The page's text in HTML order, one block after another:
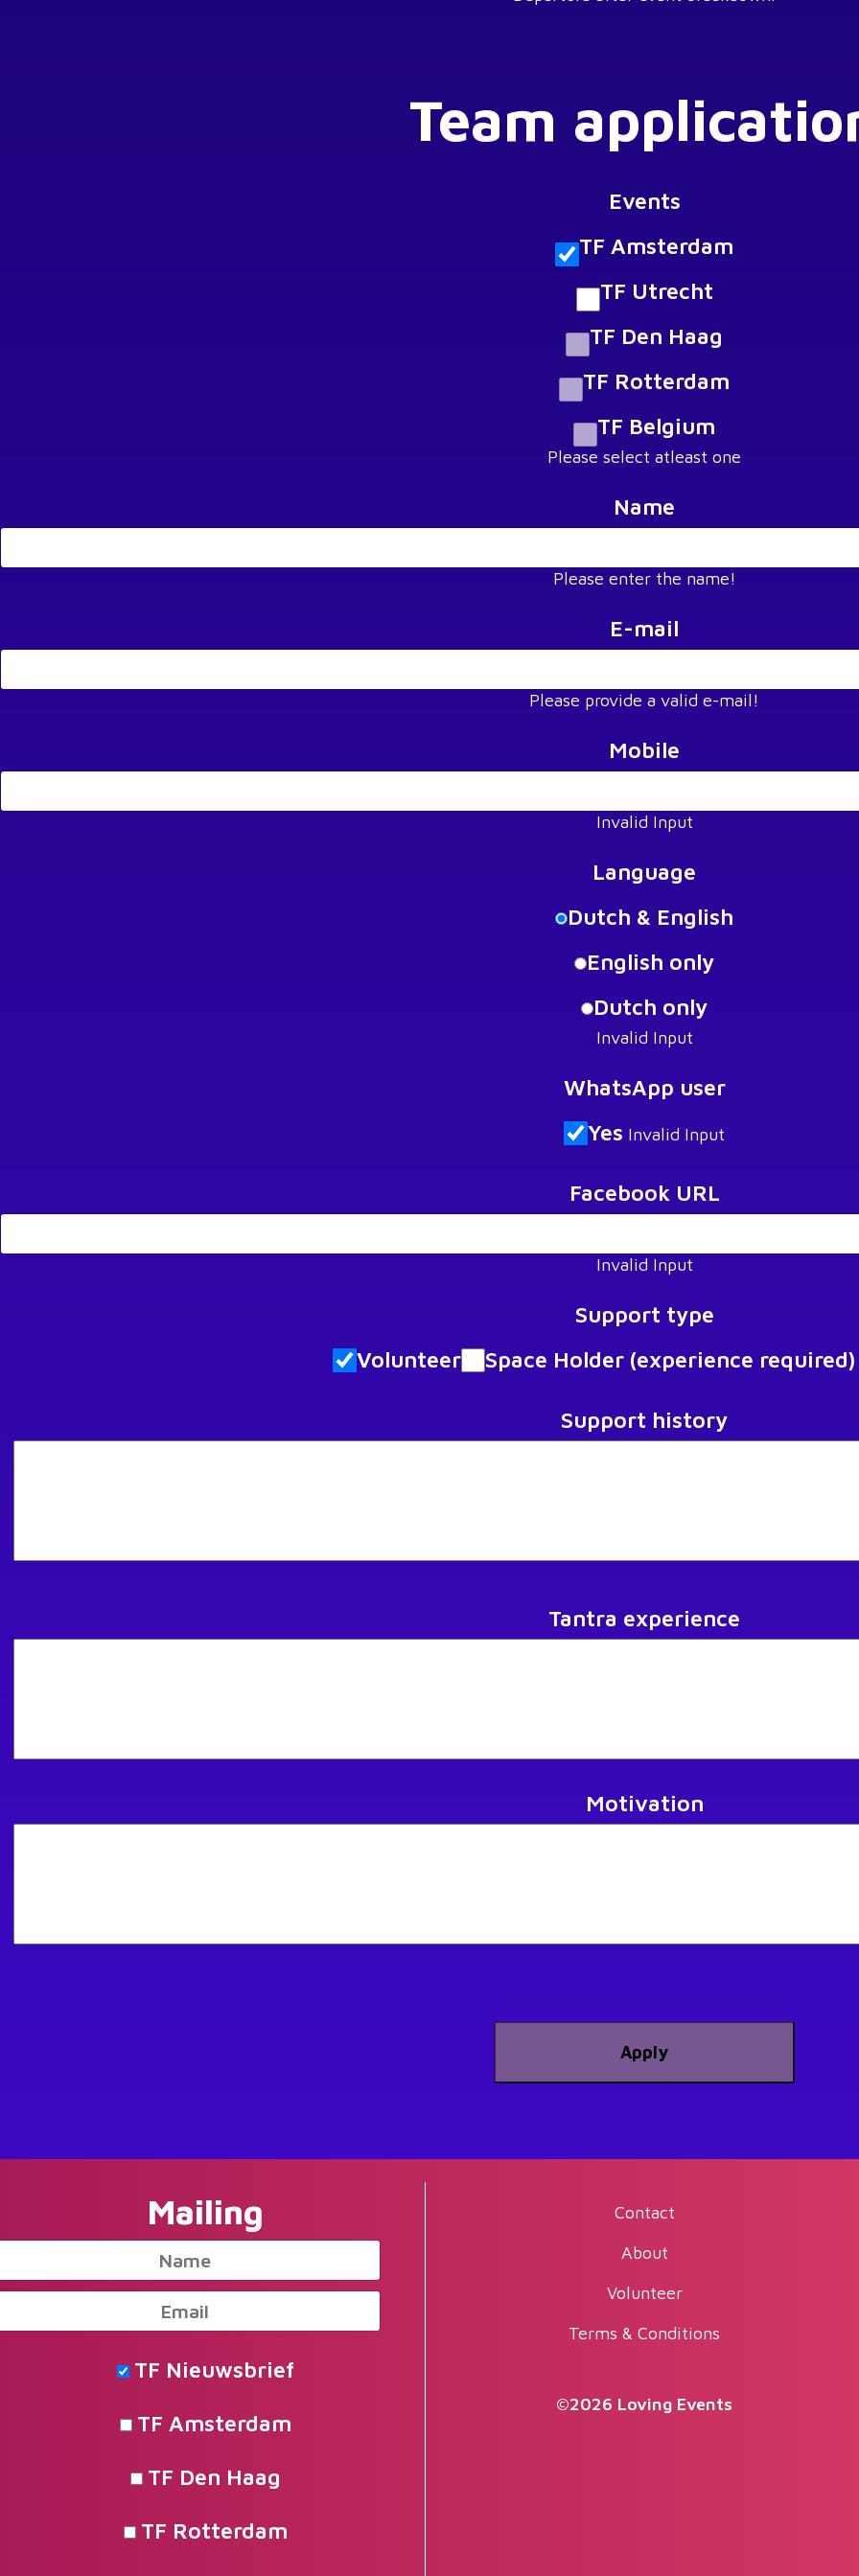
Team
Events
TF Amsterdam
TF Utrecht
TF Den Haag
TF Rotterdam
TF Belgium
Please select atleast one
Name
Please enter the name!
E-mail
Please provide a valid e-mail!
Mobile
Invalid Input
Language
Dutch & English
English only
Dutch only
Invalid Input
WhatsApp user
Yes Invalid Input
Facebook URL
Invalid Input
Support type
Volunteer
Space Holder (experience required)
Support history
Tantra experience
Motivation
Apply
Mailing
TF Nieuwsbrief
TF Amsterdam
TF Den Haag
TF Rotterdam
Contact
About
Volunteer
Terms & Conditions
©2026 Loving Events